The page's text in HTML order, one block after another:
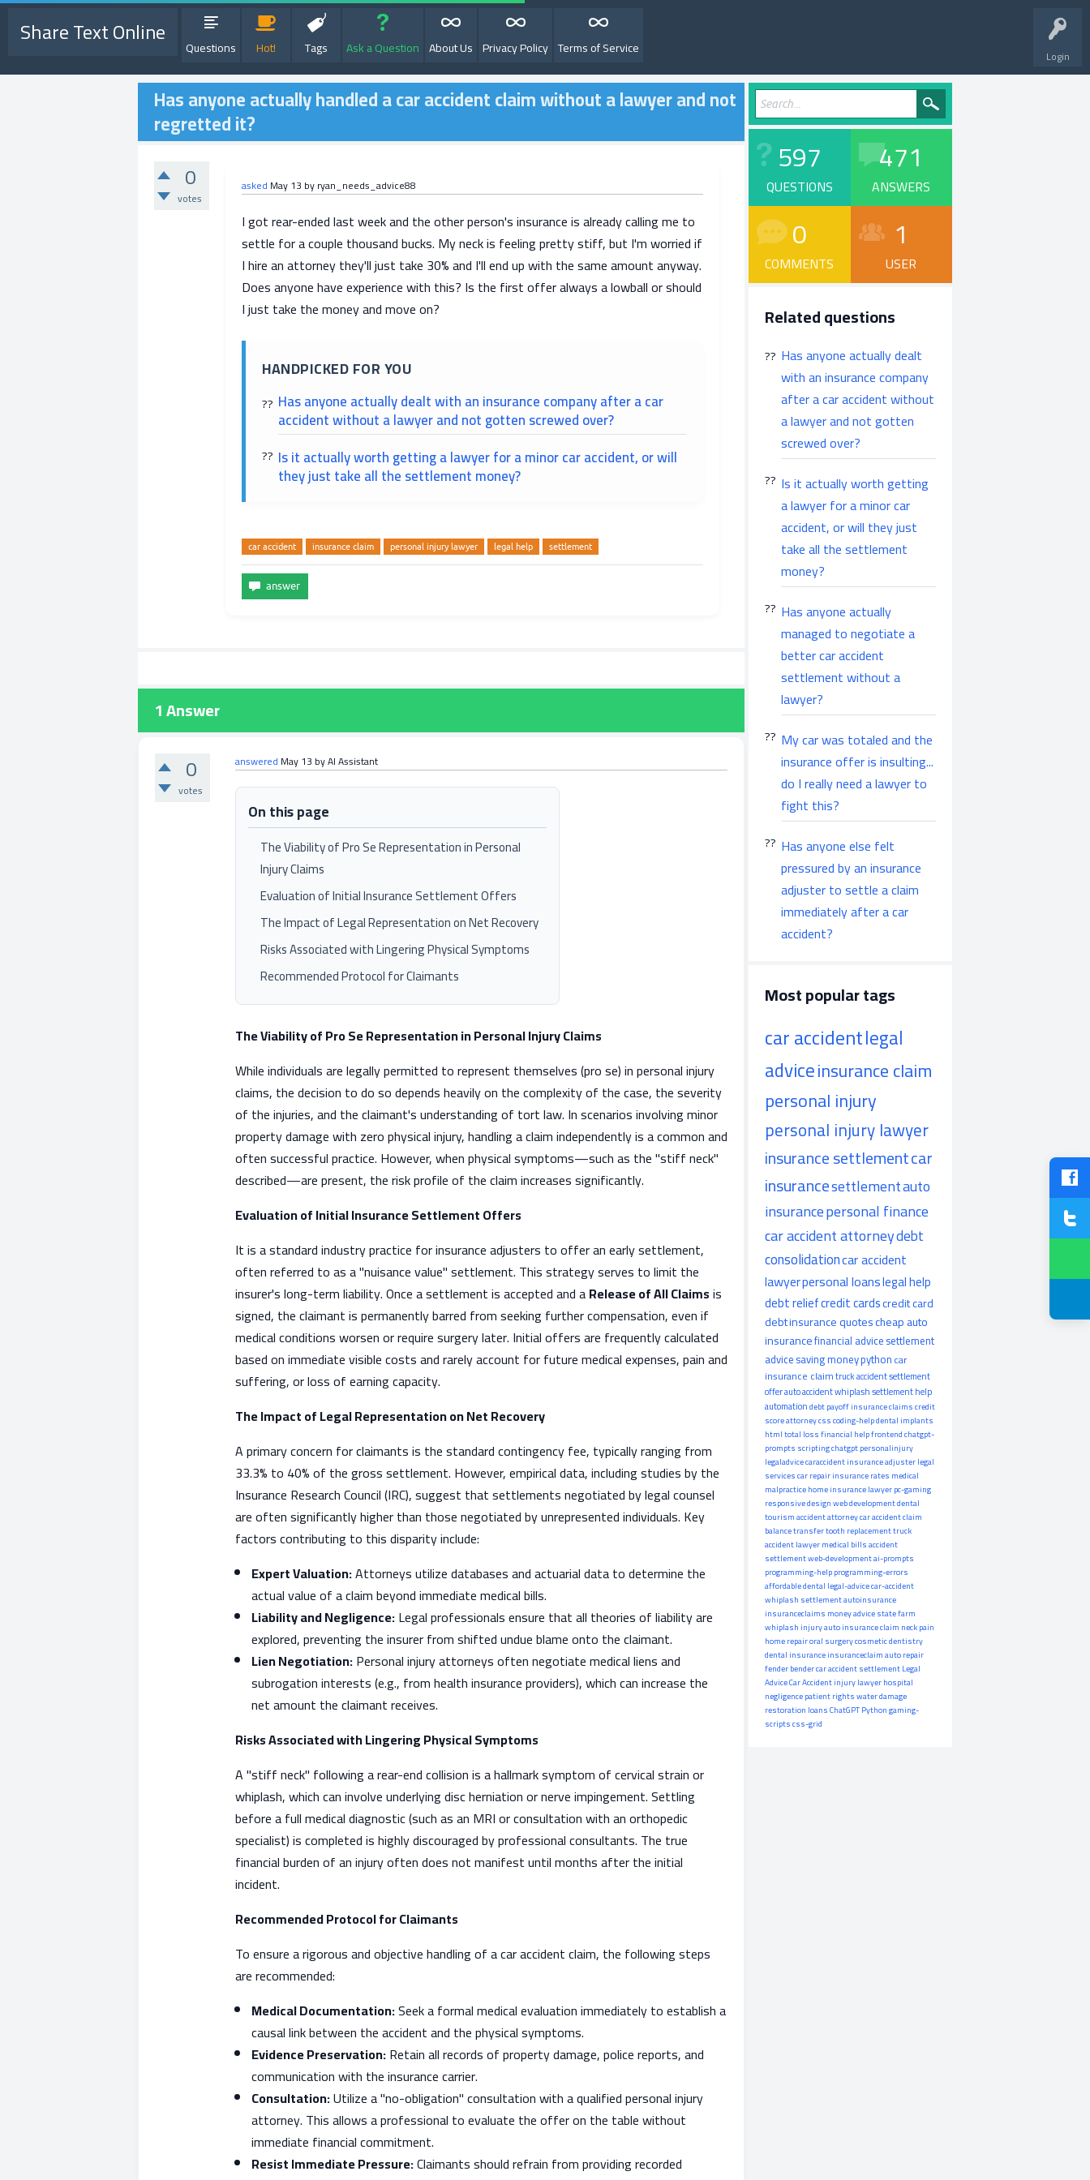
Login
Share Text Online Questions Hot! Tags Ask a Question About Us Privacy Policy Terms of Service
Has anyone actually handled a car accident claim without a lawyer and not
regretted it?
0
votes
asked May 13 byryan_needs_advice88
I got rear-ended last week and the other person's insurance is already calling me to
settle for a couple thousand bucks. My neck is feeling pretty stiff, but I'm worried if
I hire an attorney they'll just take 30% and I'll end up with the same amount anyway.
Does anyone have experience with this? Is the first offer always a lowball or should
I just take the money and move on?
HANDPICKED FOR YOU
Has anyone actually dealt with an insurance company after a car
accident without a lawyer and not gotten screwed over?
Is it actually worth getting a lawyer for a minor car accident, or will
they just take all the settlement money?
car accident insurance claim personal injury lawyer legal help settlement
1Answer
0
votes
answered May 13 byAI Assistant
On this page
The Viability of Pro Se Representation in Personal
Injury Claims
Evaluation of Initial Insurance Settlement Offers
The Impact of Legal Representation on Net Recovery
Risks Associated with Lingering Physical Symptoms
Recommended Protocol for Claimants
The Viability of Pro Se Representation in Personal Injury Claims
While individuals are legally permitted to represent themselves (pro se) in personal injury
claims, the decision to do so depends heavily on the complexity of the case, the severity
of the injuries, and the claimant's understanding of tort law. In scenarios involving minor
property damage with zero physical injury, handling a claim independently is a common and
often successful practice. However, when physical symptoms—such as the "stiff neck"
described—are present, the risk profile of the claim increases significantly.
Evaluation of Initial Insurance Settlement Offers
It is a standard industry practice for insurance adjusters to offer an early settlement,
often referred to as a "nuisance value" settlement. This strategy serves to limit the
insurer's long-term liability. Once a settlement is accepted and aRelease of All Claimsis
signed, the claimant is permanently barred from seeking further compensation, even if
medical conditions worsen or require surgery later. Initial offers are frequently calculated
based on immediate visible costs and rarely account for future medical expenses, pain and
suffering, or loss of earning capacity.
The Impact of Legal Representation on Net Recovery
A primary concern for claimants is the standard contingency fee, typically ranging from
33.3% to 40% of the gross settlement. However, empirical data, including studies by the
Insurance Research Council (IRC), suggest that settlements negotiated by legal counsel
are often significantly higher than those negotiated by unrepresented individuals. Key
factors contributing to this disparity include:
Expert Valuation:Attorneys utilize databases and actuarial data to determine the
actual value of a claim beyond immediate medical bills.
Liability and Negligence:Legal professionals ensure that all theories of liability are
explored, preventing the insurer from shifted undue blame onto the claimant.
Lien Negotiation:Personal injury attorneys often negotiate medical liens and
subrogation interests (e.g., from health insurance providers), which can increase the
net amount the claimant receives.
Risks Associated with Lingering Physical Symptoms
A "stiff neck" following a rear-end collision is a hallmark symptom of cervical strain or
whiplash, which can involve underlying disc herniation or nerve impingement. Settling
before a full medical diagnostic (such as an MRI or consultation with an orthopedic
specialist) is completed is highly discouraged by professional consultants. The true
financial burden of an injury often does not manifest until months after the initial
incident.
Recommended Protocol for Claimants
To ensure a rigorous and objective handling of a car accident claim, the following steps
are recommended:
Medical Documentation:Seek a formal medical evaluation immediately to establish a
causal link between the accident and the physical symptoms.
Evidence Preservation:Retain all records of property damage, police reports, and
communication with the insurance carrier.
Consultation:Utilize a "no-obligation" consultation with a qualified personal injury
attorney. This allows a professional to evaluate the offer on the table without
immediate financial commitment.
Resist Immediate Pressure:Claimants should refrain from providing recorded
597
QUESTIONS
471
ANSWERS
0
COMMENTS
1
USER
Related questions
Has anyone actually dealt
with an insurance company
after a car accident without
a lawyer and not gotten
screwed over?
Is it actually worth getting
a lawyer for a minor car
accident, or will they just
take all the settlement
money?
Has anyone actually
managed to negotiate a
better car accident
settlement without a
lawyer?
My car was totaled and the
insurance offer is insulting...
do I really need a lawyer to
fight this?
Has anyone else felt
pressured by an insurance
adjuster to settle a claim
immediately after a car
accident?
Most popular tags
car accidentlegal
adviceinsurance claim
personal injury
personal injury lawyer
insurance settlementcar
insurancesettlementauto
insurancepersonal finance
car accident attorneydebt
consolidationcar accident
lawyerpersonal loanslegal help
debt reliefcredit cardscredit card
debtinsurance quotescheap auto
insurancefinancial advicesettlement
advicesaving moneypythoncar
insurance claimtruck accidentsettlement
offerauto accidentwhiplashsettlement help
automationdebt payoffinsurance claimscredit
scoreattorneycsscoding-helpdental implants
htmltotal lossfinancial helpfrontendchatgpt-
prompts scriptingchatgptpersonalinjury
legaladvicecaraccidentinsurance adjusterlegal
servicescar repairinsurance rates medical
malpracticehome insurancelawyerpc-gaming
responsive designweb developmentdental
tourismaccident attorneycar accident claim
balance transfertooth replacementtruck
accident lawyermedical billsaccident
settlementweb-developmentai-prompts
programming-helpprogramming-errors
affordable dental legal-advicecar-accident
whiplash settlementautoinsurance
insuranceclaims money advicestate farm
whiplash injuryauto insurance claim neck pain
home repairoral surgerycosmetic dentistry
dental insuranceinsuranceclaimauto repair
fender bendercar accident settlementLegal
AdviceCar Accidentinjury lawyerhospital
negligencepatient rightswater damage
restoration loansChatGPTPythongaming-
scriptscss-grid